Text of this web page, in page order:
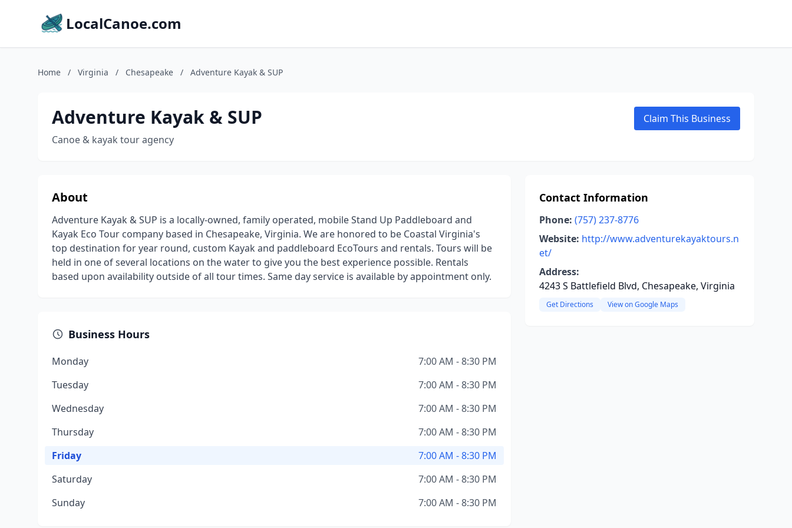
LocalCanoe.com
Home / Virginia / Chesapeake / Adventure Kayak & SUP
Adventure Kayak & SUP
Canoe & kayak tour agency
Claim This Business
About
Adventure Kayak & SUP is a locally-owned, family operated, mobile Stand Up Paddleboard and
Kayak Eco Tour company based in Chesapeake, Virginia. We are honored to be Coastal Virginia's
top destination for year round, custom Kayak and paddleboard EcoTours and rentals. Tours will be
held in one of several locations on the water to give you the best experience possible. Rentals
based upon availability outside of all tour times. Same day service is available by appointment only.
Business Hours
Monday
7:00 AM - 8:30 PM
Tuesday
7:00 AM - 8:30 PM
Wednesday
7:00 AM - 8:30 PM
Thursday
7:00 AM - 8:30 PM
Friday
7:00 AM - 8:30 PM
Saturday
7:00 AM - 8:30 PM
Sunday
7:00 AM - 8:30 PM
Contact Information
Phone: (757) 237-8776
Website: http://www.adventurekayaktours.n
et/
Address:
4243 S Battlefield Blvd, Chesapeake, Virginia
Get Directions View on Google Maps